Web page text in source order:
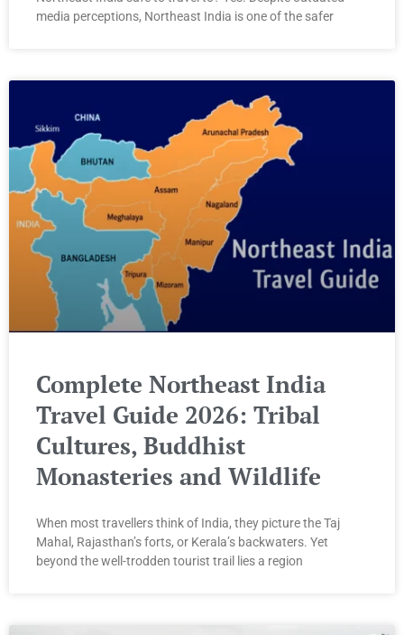
media perceptions, Northeast India is one of the safer
Complete Northeast India
Travel Guide 2026: Tribal
Cultures, Buddhist
Monasteries and Wildlife
When most travellers think of India, they picture the Taj
Mahal, Rajasthan’s forts, or Kerala’s backwaters. Yet
beyond the well-trodden tourist trail lies a region